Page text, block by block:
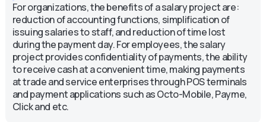
For organizations, the benefits of a salary project are:
reduction of accounting functions, simplification of
issuing salaries to staff, and reduction of time lost
during the payment day. For employees, the salary
project provides confidentiality of payments, the ability
to receive cash at a convenient time, making payments
at trade and service enterprises through POS terminals
and payment applications such as Octo-Mobile, Payme,
Click and etc.